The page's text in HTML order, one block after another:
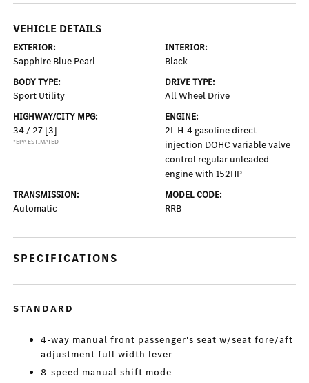
VEHICLE DETAILS
EXTERIOR:
Sapphire Blue Pearl
INTERIOR:
Black
BODY TYPE:
Sport Utility
DRIVE TYPE:
All Wheel Drive
HIGHWAY/CITY MPG:
34 / 27 [3]
*EPA ESTIMATED
ENGINE:
2L H-4 gasoline direct
injection DOHC variable valve
control regular unleaded
engine with 152HP
TRANSMISSION:
Automatic
MODEL CODE:
RRB
SPECIFICATIONS
STANDARD
4-way manual front passenger's seat w/seat fore/aft
adjustment full width lever
8-speed manual shift mode